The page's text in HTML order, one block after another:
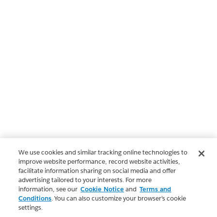
We use cookies and similar tracking online technologies to
improve website performance, record website activities,
facilitate information sharing on social media and offer
advertising tailored to your interests. For more
information, see our Cookie Notice and Terms and
Conditions. You can also customize your browser’s cookie
settings.